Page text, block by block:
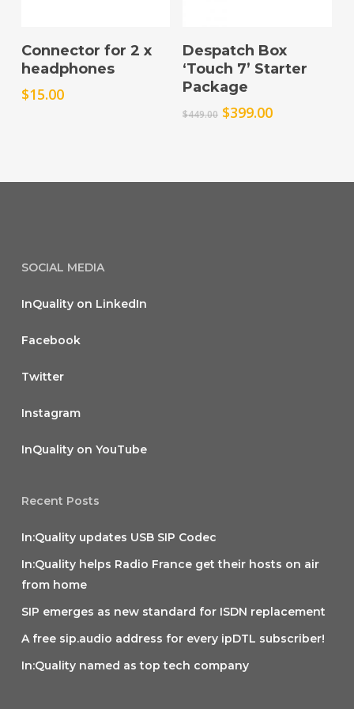
Add To Cart
Connector for 2 x
headphones
$15.00
Add To Cart
Despatch Box
‘Touch 7’ Starter
Package
$449.00 Original
$399.00Current
SOCIAL MEDIA
InQuality on LinkedIn
Facebook
Twitter
Instagram
InQuality on YouTube
Recent Posts
In:Quality updates USB SIP Codec
In:Quality helps Radio France get their hosts on air
from home
SIP emerges as new standard for ISDN replacement
A free sip.audio address for every ipDTL subscriber!
In:Quality named as top tech company